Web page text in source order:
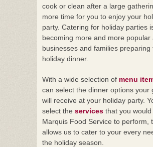
cook or clean after a large
more time for you to enjoy your
party. Catering for holiday parties
becoming more and more popular
businesses and families preparing
holiday dinner.
With a wide selection of menu
can select the dinner options your
will receive at your holiday party.
select the services that you would
Marquis Food Service to perform,
allows us to cater to your every
the holiday season.